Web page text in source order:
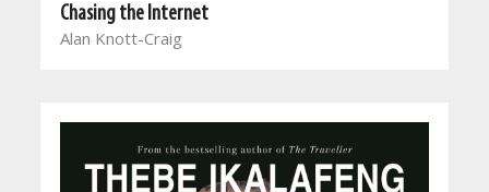
Chasing the Internet
Alan Knott-Craig